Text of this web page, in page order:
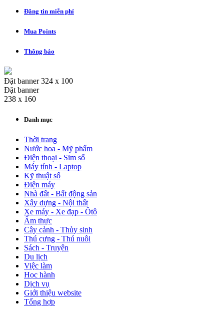
Đăng tin miễn phí
Mua Points
Thông báo
Đặt banner 324 x 100
Đặt banner
238 x 160
Danh mục
Thời trang
Nước hoa - Mỹ phẩm
Điện thoại - Sim số
Máy tính - Laptop
Kỹ thuật số
Điện máy
Nhà đất - Bất động sản
Xây dựng - Nội thất
Xe máy - Xe đạp - Ôtô
Ẩm thực
Cây cảnh - Thủy sinh
Thú cưng - Thú nuôi
Sách - Truyện
Du lịch
Việc làm
Học hành
Dịch vụ
Giới thiệu website
Tổng hợp